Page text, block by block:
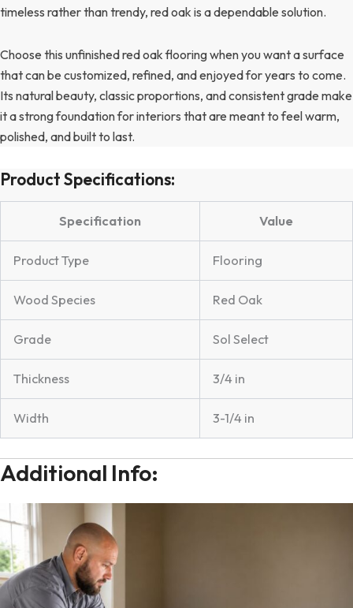
timeless rather than trendy, red oak is a dependable solution.
Choose this unfinished red oak flooring when you want a surface
that can be customized, refined, and enjoyed for years to come.
Its natural beauty, classic proportions, and consistent grade make
it a strong foundation for interiors that are meant to feel warm,
polished, and built to last.
Product Specifications:
Specification Value
Product Type Flooring
Wood Species Red Oak
Grade Sol Select
Thickness 3/4 in
Width 3-1/4 in
Additional Info: